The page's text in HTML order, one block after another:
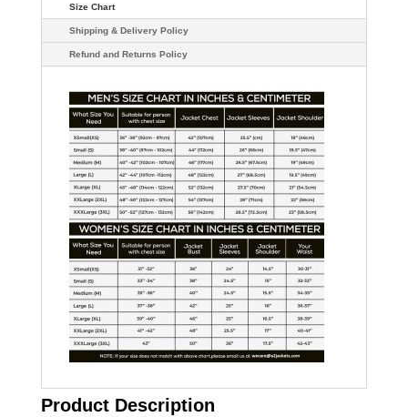
Size Chart
Shipping & Delivery Policy
Refund and Returns Policy
Product Description